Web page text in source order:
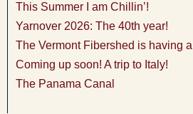
This Summer I am Chillin’!
Yarnover 2026: The 40th year!
The Vermont Fibershed is having
Coming up soon! A trip to Italy!
The Panama Canal